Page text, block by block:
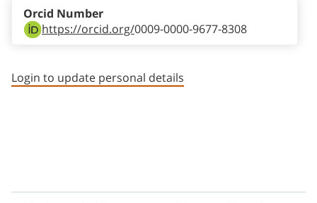
https://orcid.org/0009-0000-9677-8308
Orcid Number
Login to update personal details